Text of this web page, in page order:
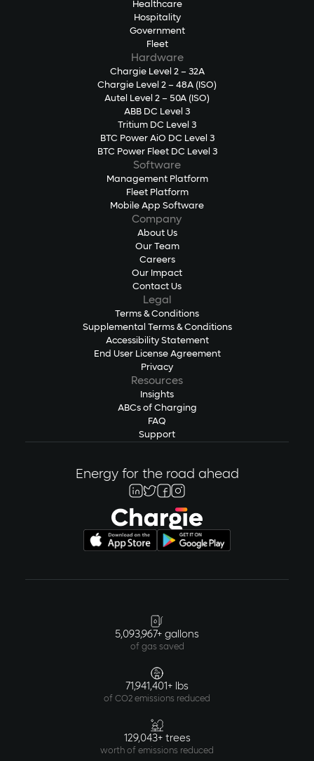
Healthcare
Hospitality
Government
Fleet
Hardware
Chargie Level 2 – 32A
Chargie Level 2 – 48A (ISO)
Autel Level 2 – 50A (ISO)
ABB DC Level 3
Tritium DC Level 3
BTC Power AiO DC Level 3
BTC Power Fleet DC Level 3
Software
Management Platform
Fleet Platform
Mobile App Software
Company
About Us
Our Team
Careers
Our Impact
Contact Us
Legal
Terms & Conditions
Supplemental Terms & Conditions
Accessibility Statement
End User License Agreement
Privacy
Resources
Insights
ABCs of Charging
FAQ
Support
Energy for the road ahead
5,093,967+ gallons
of gas saved
71,941,401+ lbs
of CO2 emissions reduced
129,043+ trees
worth of emissions reduced